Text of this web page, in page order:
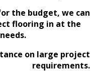
the budget, we can
flooring in at the
on large project
requirements.